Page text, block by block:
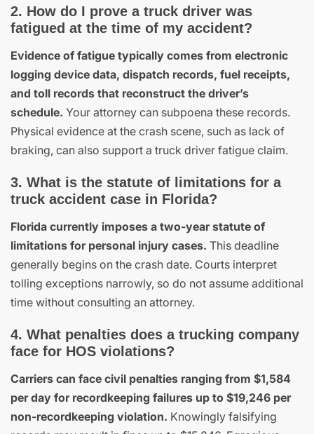
2. How do I prove a truck driver was
fatigued at the time of my accident?
Evidence of fatigue typically comes from electronic
logging device data, dispatch records, fuel receipts,
and toll records that reconstruct the driver’s
schedule. Your attorney can subpoena these records.
Physical evidence at the crash scene, such as lack of
braking, can also support a truck driver fatigue claim.
3. What is the statute of limitations for a
truck accident case in Florida?
Florida currently imposes a two-year statute of
limitations for personal injury cases. This deadline
generally begins on the crash date. Courts interpret
tolling exceptions narrowly, so do not assume additional
time without consulting an attorney.
4. What penalties does a trucking company
face for HOS violations?
Carriers can face civil penalties ranging from $1,584
per day for recordkeeping failures up to $19,246 per
non-recordkeeping violation. Knowingly falsifying